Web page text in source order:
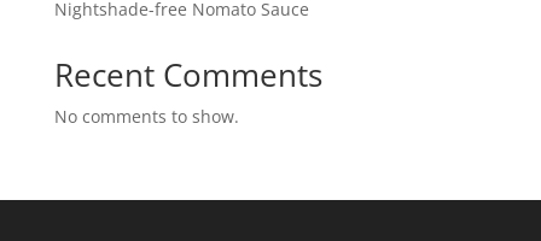
Nightshade-free Nomato Sauce
Recent Comments
No comments to show.